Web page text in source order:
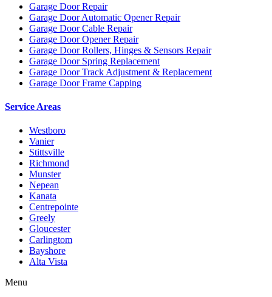
Garage Door Repair
Garage Door Automatic Opener Repair
Garage Door Cable Repair
Garage Door Opener Repair
Garage Door Rollers, Hinges & Sensors Repair
Garage Door Spring Replacement
Garage Door Track Adjustment & Replacement
Garage Door Frame Capping
Service Areas
Westboro
Vanier
Stittsville
Richmond
Munster
Nepean
Kanata
Centrepointe
Greely
Gloucester
Carlingtom
Bayshore
Alta Vista
Menu